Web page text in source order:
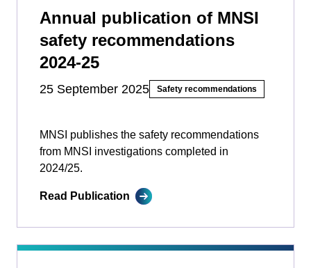
Annual publication of MNSI
safety recommendations
2024-25
25 September 2025 Safety recommendations
MNSI publishes the safety recommendations
from MNSI investigations completed in
2024/25.
Read Publication